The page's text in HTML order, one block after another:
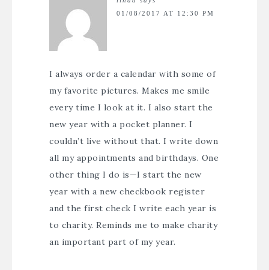
01/08/2017 AT 12:30 PM
I always order a calendar with some of
my favorite pictures. Makes me smile
every time I look at it. I also start the
new year with a pocket planner. I
couldn’t live without that. I write down
all my appointments and birthdays. One
other thing I do is—I start the new
year with a new checkbook register
and the first check I write each year is
to charity. Reminds me to make charity
an important part of my year.